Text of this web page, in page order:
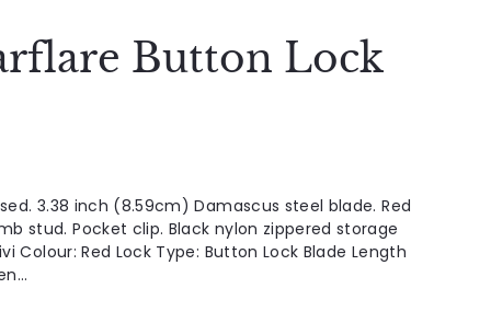
Button Lock
3.38 inch (8.59cm) Damascus steel blade. Red
stud. Pocket clip. Black nylon zippered storage
Colour: Red Lock Type: Button Lock Blade Length